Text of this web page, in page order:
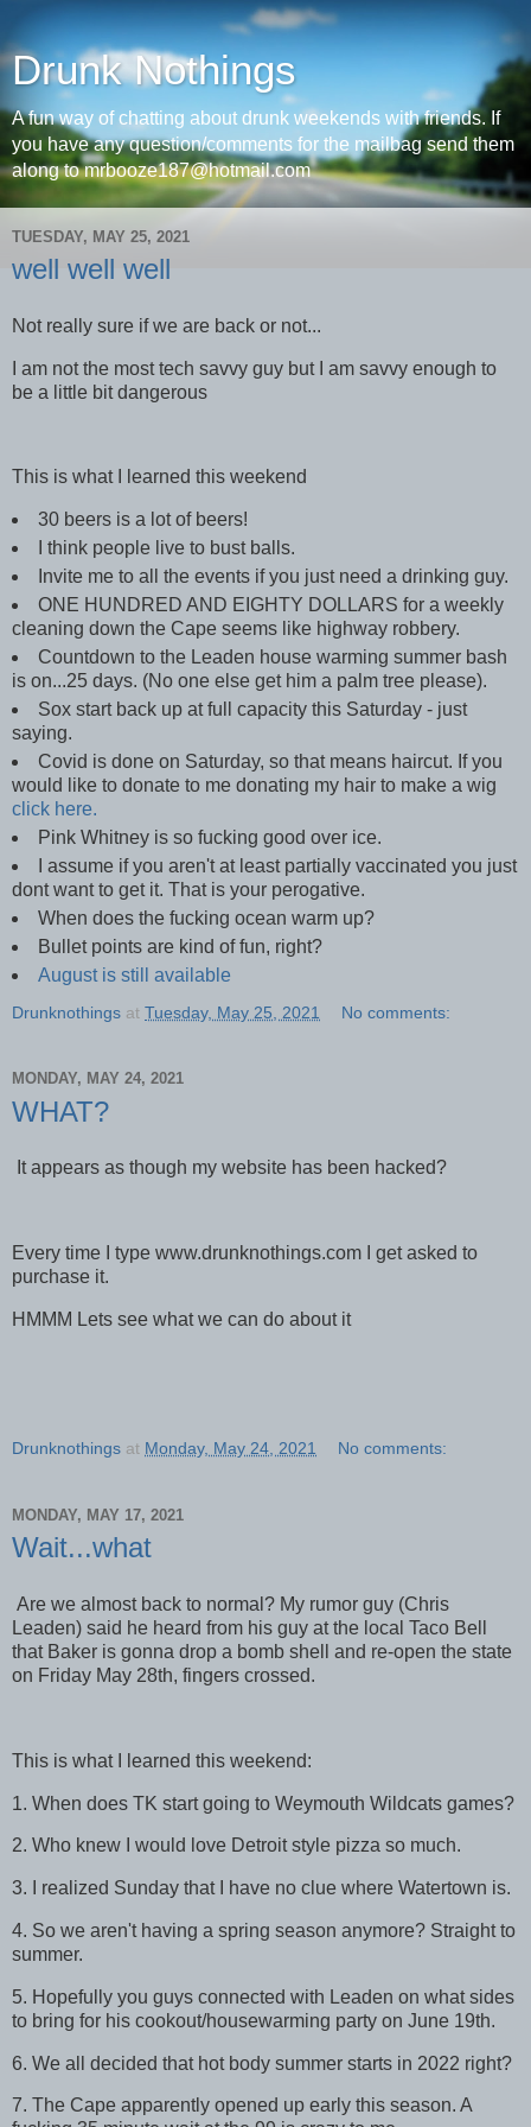
Drunk Nothings
A fun way of chatting about drunk weekends with friends. If
you have any question/comments for the mailbag send them
along to mrbooze187@hotmail.com
TUESDAY, MAY 25, 2021
well well well
Not really sure if we are back or not...
I am not the most tech savvy guy but I am savvy enough to
be a little bit dangerous
This is what I learned this weekend
30 beers is a lot of beers!
I think people live to bust balls.
Invite me to all the events if you just need a drinking guy.
ONE HUNDRED AND EIGHTY DOLLARS for a weekly
cleaning down the Cape seems like highway robbery.
Countdown to the Leaden house warming summer bash
is on...25 days. (No one else get him a palm tree please).
Sox start back up at full capacity this Saturday - just
saying.
Covid is done on Saturday, so that means haircut. If you
would like to donate to me donating my hair to make a wig
click here.
Pink Whitney is so fucking good over ice.
I assume if you aren't at least partially vaccinated you just
dont want to get it. That is your perogative.
When does the fucking ocean warm up?
Bullet points are kind of fun, right?
August is still available
Drunknothings at Tuesday, May 25, 2021 No comments:
MONDAY, MAY 24, 2021
WHAT?
It appears as though my website has been hacked?
Every time I type www.drunknothings.com I get asked to
purchase it.
HMMM Lets see what we can do about it
Drunknothings at Monday, May 24, 2021 No comments:
MONDAY, MAY 17, 2021
Wait...what
Are we almost back to normal? My rumor guy (Chris
Leaden) said he heard from his guy at the local Taco Bell
that Baker is gonna drop a bomb shell and re-open the state
on Friday May 28th, fingers crossed.
This is what I learned this weekend:
1. When does TK start going to Weymouth Wildcats games?
2. Who knew I would love Detroit style pizza so much.
3. I realized Sunday that I have no clue where Watertown is.
4. So we aren't having a spring season anymore? Straight to
summer.
5. Hopefully you guys connected with Leaden on what sides
to bring for his cookout/housewarming party on June 19th.
6. We all decided that hot body summer starts in 2022 right?
7. The Cape apparently opened up early this season. A